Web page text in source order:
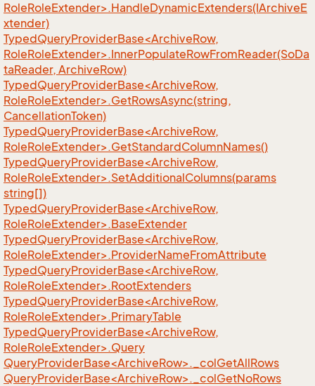
RoleRoleExtender>.HandleDynamicExtenders(IArchiveE
xtender)
TypedQueryProviderBase<ArchiveRow,
RoleRoleExtender>.InnerPopulateRowFromReader(SoDa
taReader, ArchiveRow)
TypedQueryProviderBase<ArchiveRow,
RoleRoleExtender>.GetRowsAsync(string,
CancellationToken)
TypedQueryProviderBase<ArchiveRow,
RoleRoleExtender>.GetStandardColumnNames()
TypedQueryProviderBase<ArchiveRow,
RoleRoleExtender>.SetAdditionalColumns(params
string[])
TypedQueryProviderBase<ArchiveRow,
RoleRoleExtender>.BaseExtender
TypedQueryProviderBase<ArchiveRow,
RoleRoleExtender>.ProviderNameFromAttribute
TypedQueryProviderBase<ArchiveRow,
RoleRoleExtender>.RootExtenders
TypedQueryProviderBase<ArchiveRow,
RoleRoleExtender>.PrimaryTable
TypedQueryProviderBase<ArchiveRow,
RoleRoleExtender>.Query
QueryProviderBase<ArchiveRow>._colGetAllRows
QueryProviderBase<ArchiveRow>._colGetNoRows